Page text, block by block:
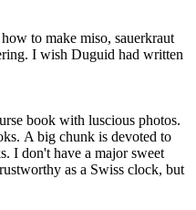
to make miso, sauerkraut
I wish Duguid had written
book with luscious photos.
A big chunk is devoted to
I don't have a major sweet
as a Swiss clock, but